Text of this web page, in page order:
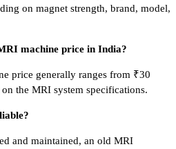
on magnet strength, brand, model,
machine price in India?
price generally ranges from ₹30
the MRI system specifications.
and maintained, an old MRI